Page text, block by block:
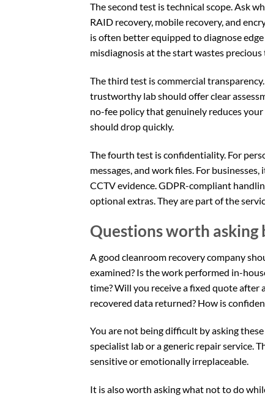
The second test is technical scope. Ask
RAID recovery, mobile recovery, and
is often better equipped to diagnose
misdiagnosis at the start wastes precious
The third test is commercial
trustworthy lab should offer clear
no-fee policy that genuinely reduces
should drop quickly.
The fourth test is confidentiality. For
messages, and work files. For
CCTV evidence. GDPR-compliant
optional extras. They are part of the
Questions worth asking
A good cleanroom recovery company
examined? Is the work performed in-
time? Will you receive a fixed quote after
recovered data returned? How is
You are not being difficult by asking
specialist lab or a generic repair service.
sensitive or emotionally irreplaceable.
It is also worth asking what not to do